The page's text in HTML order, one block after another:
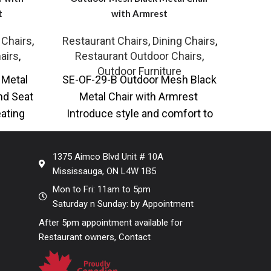
,
,
Seat
with Armrest
Restaurant Chairs, Dining Chairs,
Restaurant Outdoor Chairs,
Outdoor Furniture
SE-OF-29-B Outdoor Mesh Black
Metal Chair with Armrest
Introduce style and comfort to
your seating with our Mesh Black
1375 Aimco Blvd Unit # 10A
Mississauga, ON L4W 1B5
Mon to Fri: 11am to 5pm
Saturday n Sunday: by Appointment
After 5pm appointment available for
Restaurant owners, Contact